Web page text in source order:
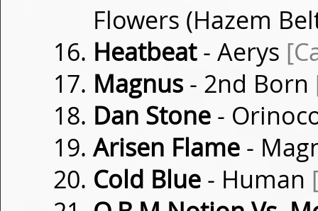
Flowers (Hazem
Heatbeat- Aerys
Magnus - 2nd Born
Dan Stone -
Arisen Flame -
Cold Blue - Human